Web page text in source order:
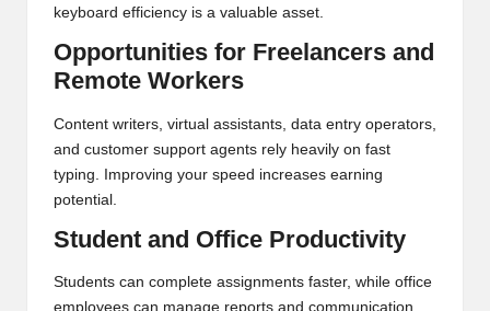
keyboard efficiency is a valuable asset.
Opportunities for Freelancers and
Remote Workers
Content writers, virtual assistants, data entry operators,
and customer support agents rely heavily on fast
typing. Improving your speed increases earning
potential.
Student and Office Productivity
Students can complete assignments faster, while office
employees can manage reports and communication